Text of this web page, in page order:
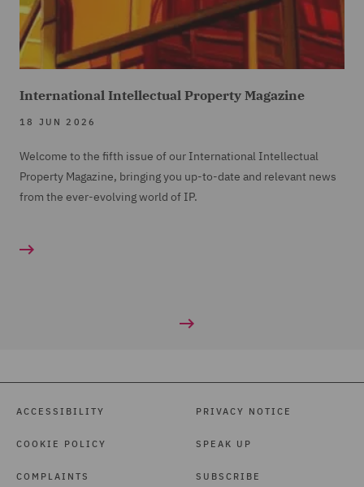
International Intellectual Property Magazine
18 JUN 2026
Welcome to the fifth issue of our International Intellectual
Property Magazine, bringing you up-to-date and relevant news
from the ever-evolving world of IP.
ACCESSIBILITY
COOKIE POLICY
COMPLAINTS
PRIVACY NOTICE
SPEAK UP
SUBSCRIBE